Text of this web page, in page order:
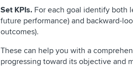
Set KPIs. For each goal identify both
future performance) and backward-
outcomes).
These can help you with a
progressing toward its objective and